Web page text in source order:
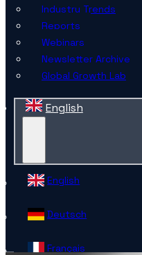
Industry Trends
Reports
Webinars
Newsletter Archive
Global Growth Lab
English
English
Deutsch
Français